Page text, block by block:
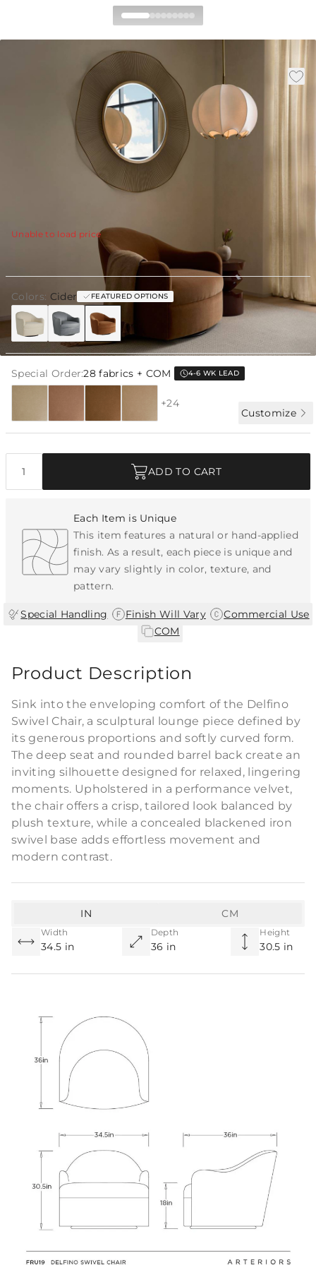
Delfino Swivel Chair Cider
Performance Velvet
Available in 30 Days| SKU FRU19 |
Velvet Finish :Cider |W: 34.5 inD: 36 in
Sink into the enveloping comfort of the Delfino Swivel
Chair, a sculptural lounge piece defined by its generous
Unable to load price
Colors: Cider FEATURED OPTIONS
Special Order:28 fabrics + COM 4-6 WK LEAD
+24
Customize
ADD TO CART
Each Item is Unique
This item features a natural or hand-applied
finish. As a result, each piece is unique and
may vary slightly in color, texture, and
pattern.
Special Handling Finish Will Vary| Commercial Use
COM
Product Description
Sink into the enveloping comfort of the Delfino
Swivel Chair, a sculptural lounge piece defined by
its generous proportions and softly curved form.
The deep seat and rounded barrel back create an
inviting silhouette designed for relaxed, lingering
moments. Upholstered in a performance velvet,
the chair offers a crisp, tailored look balanced by
plush texture, while a concealed blackened iron
swivel base adds effortless movement and
modern contrast.
Width
34.5 in
Depth
36 in
Height
30.5 in
IN CM